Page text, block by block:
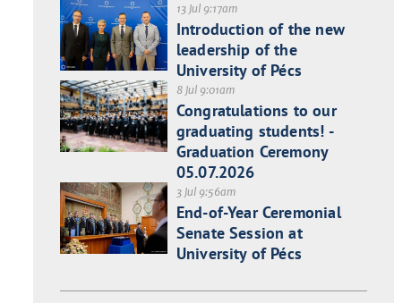
13 Jul 9:17am
Introduction of the new
leadership of the
University of Pécs
8 Jul 9:01am
Congratulations to our
graduating students! -
Graduation Ceremony
05.07.2026
3 Jul 9:56am
End-of-Year Ceremonial
Senate Session at
University of Pécs